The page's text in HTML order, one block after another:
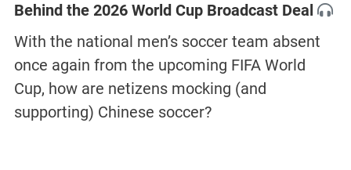
Behind the 2026 World Cup Broadcast Deal
With the national men’s soccer team absent
once again from the upcoming FIFA World
Cup, how are netizens mocking (and
supporting) Chinese soccer?